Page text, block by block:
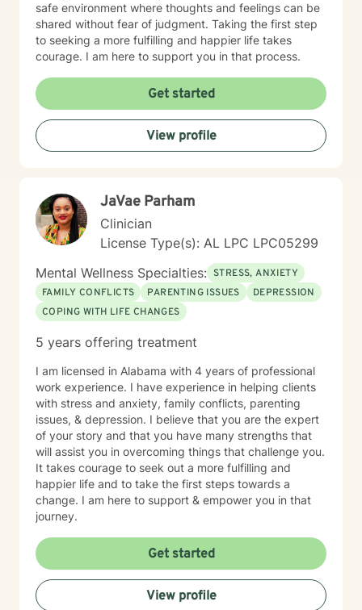
safe environment where thoughts and feelings can be
shared without fear of judgment. Taking the first step
to seeking a more fulfilling and happier life takes
courage. I am here to support you in that process.
Get started
View profile
JaVae Parham
Clinician
License Type(s): AL LPC LPC05299
Mental Wellness Specialties: STRESS, ANXIETY
FAMILY CONFLICTS
PARENTING ISSUES
DEPRESSION
COPING WITH LIFE CHANGES
5 years offering treatment
I am licensed in Alabama with 4 years of professional
work experience. I have experience in helping clients
with stress and anxiety, family conflicts, parenting
issues, & depression. I believe that you are the expert
of your story and that you have many strengths that
will assist you in overcoming things that challenge you.
It takes courage to seek out a more fulfilling and
happier life and to take the first steps towards a
change. I am here to support & empower you in that
journey.
Get started
View profile